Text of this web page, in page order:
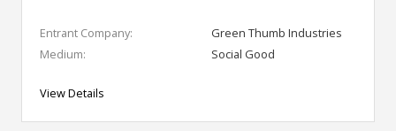
Entrant Company:
Green Thumb Industries
Medium:
Social Good
View Details